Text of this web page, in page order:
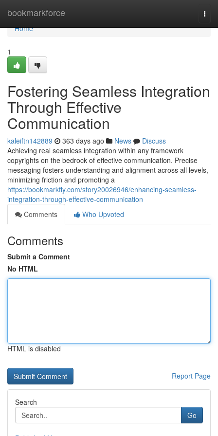
bookmarkforce
Home
Home
1
Fostering Seamless Integration
Through Effective
Communication
kaleiftn142889 363 days ago News
Discuss
Achieving real seamless integration within any framework
copyrights on the bedrock of effective communication. Precise
messaging fosters understanding and alignment across all levels,
minimizing friction and promoting a
https://bookmarkfly.com/story20026946/enhancing-seamless-
integration-through-effective-communication
Comments
Who Upvoted
Comments
Submit a Comment
No HTML
HTML is disabled
Report Page
Search
Go